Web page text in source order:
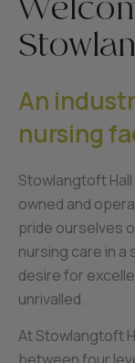
An
nursing
Stowlangtoft
owned and
pride ourselves
nursing care in a
desire for
unrivalled.
At Stowlangtoft